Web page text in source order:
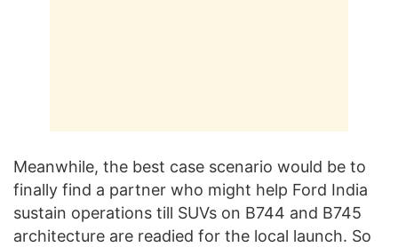
Meanwhile, the best case scenario would be to
finally find a partner who might help Ford India
sustain operations till SUVs on B744 and B745
architecture are readied for the local launch. So